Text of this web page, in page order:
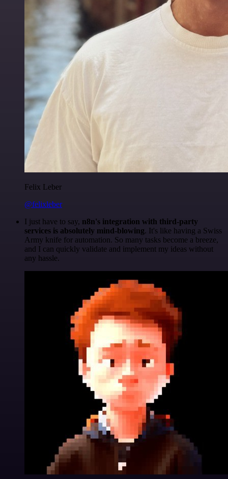
Felix Leber
@felixleber
I just have to say, n8n's integration with third-party
services is absolutely mind-blowing. It's like having a Swiss
Army knife for automation. So many tasks become a breeze,
and I can quickly validate and implement my ideas without
any hassle.